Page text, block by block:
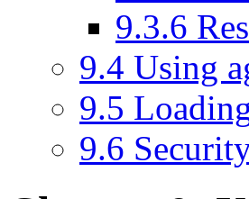
9.3.6
9.4 Using
9.5
9.6